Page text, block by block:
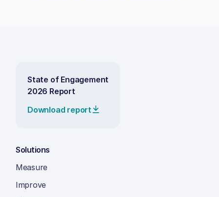
State of Engagement
2026 Report
Download report
Solutions
Measure
Improve